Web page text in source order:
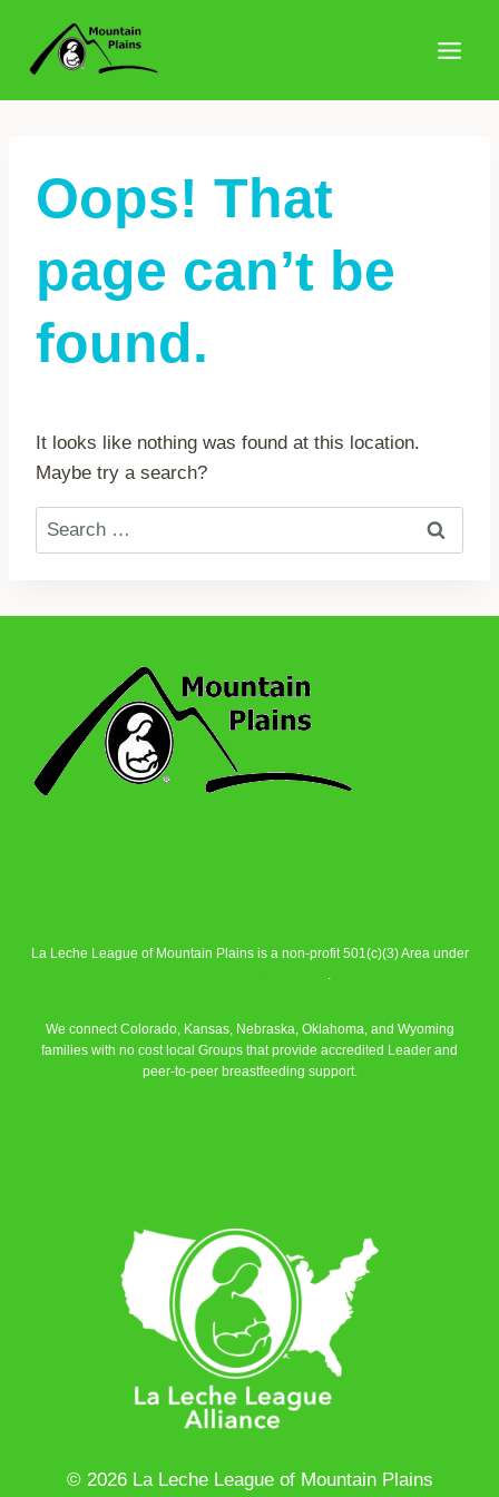
content
Oops! That
page can’t be
found.
It looks like nothing was found at this location.
Maybe try a search?
Search
for:
La Leche League of Mountain Plains is a non-profit 501(c)(3) Area under
.
We connect Colorado, Kansas, Nebraska, Oklahoma, and Wyoming
families with no cost local Groups that provide accredited Leader and
peer-to-peer breastfeeding support.
© 2026 La Leche League of Mountain Plains